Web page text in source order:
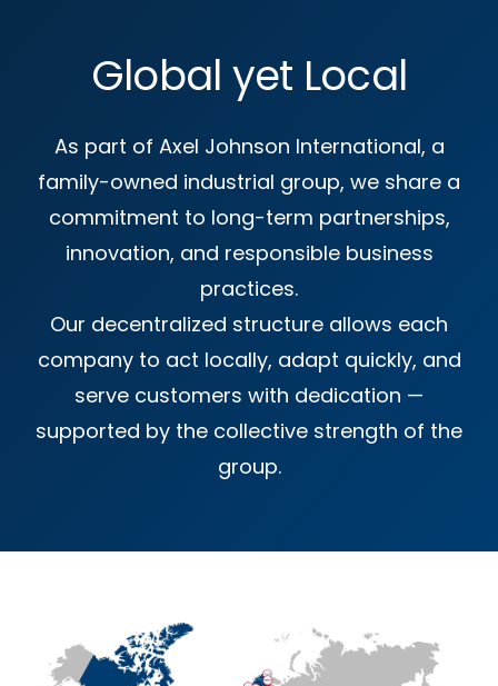
Global yet Local
As part of Axel Johnson International, a
family-owned industrial group, we share a
commitment to long-term partnerships,
innovation, and responsible business
practices.
Our decentralized structure allows each
company to act locally, adapt quickly, and
serve customers with dedication —
supported by the collective strength of the
group.